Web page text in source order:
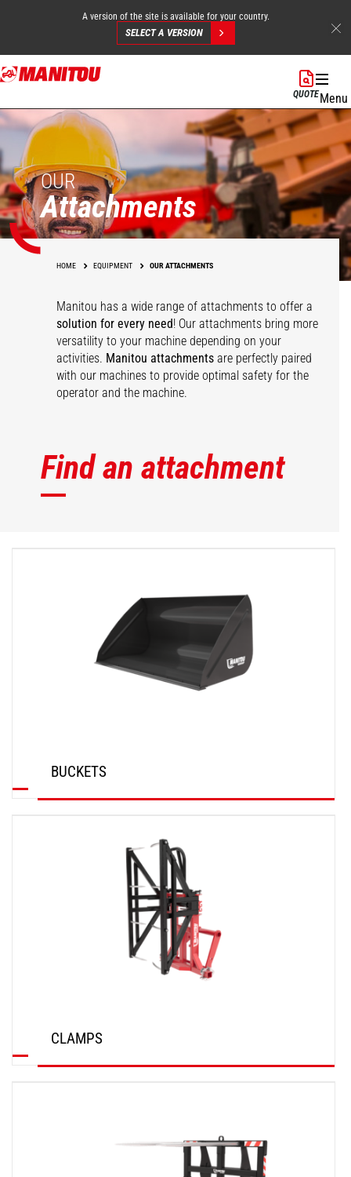
Skip
to
content
A version of the site is available for your country.
SELECT A VERSION
QUOTEMenu
OUR
Attachments
HOME EQUIPMENT OUR ATTACHMENTS
Manitou has a wide range of attachments to offer a
solution for every need! Our attachments bring more
versatility to your machine depending on your
activities. Manitou attachments are perfectly paired
with our machines to provide optimal safety for the
operator and the machine.
Find an attachment
BUCKETS
CLAMPS